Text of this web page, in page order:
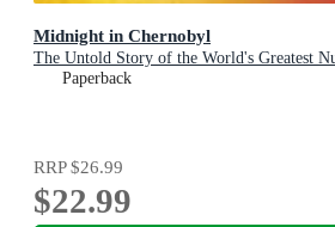
Midnight in Chernobyl
The Untold Story of the World's Greatest
Paperback
RRP$26.99
$22.99